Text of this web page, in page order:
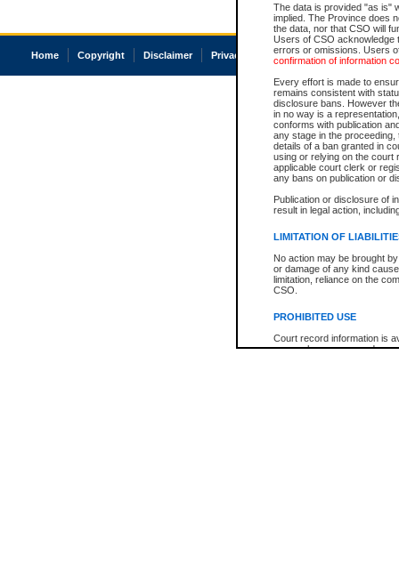
The data is provided "as is"
implied. The Province does
the data, nor that CSO will
Users of CSO acknowledge
errors or omissions. Users
confirmation of information
Every effort is made to
remains consistent with
disclosure bans. However
in no way is a
conforms with publication
any stage in the
details of a ban granted in
using or relying on the court
applicable court clerk or
any bans on publication or
Publication or disclosure of
result in legal action,
LIMITATION OF
No action may be brought
or damage of any kind
limitation, reliance on the
CSO.
PROHIBITED USE
Court record information is
research purposes and may
Home Copyright Disclaimer Privacy Accessibility